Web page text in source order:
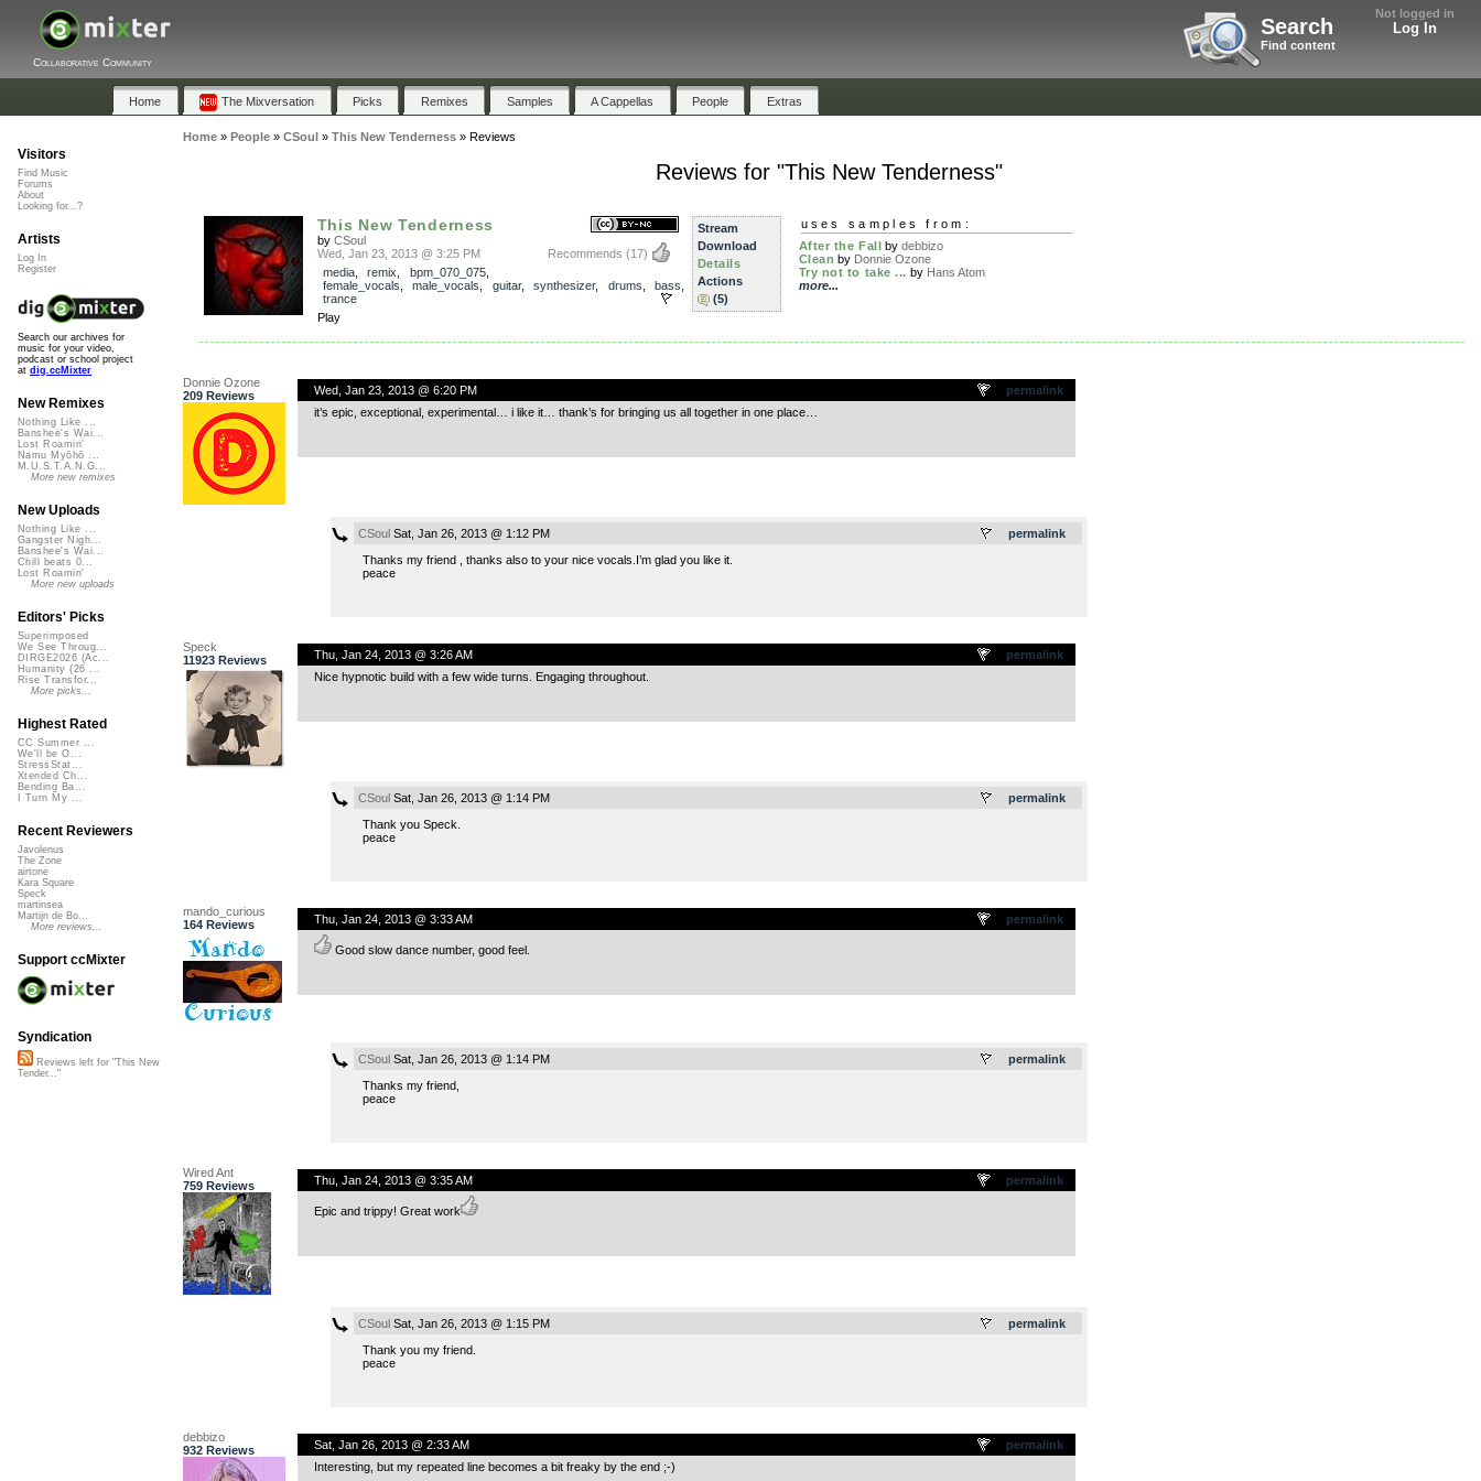
Not logged in
Log In
Search
Find content
Collaborative Community
Home The Mixversation Picks Remixes Samples A Cappellas People Extras
Home» People» CSoul » This New Tenderness» Reviews
Reviews for "This New Tenderness"
This New Tenderness
by CSoul
Recommends (17)
Wed, Jan 23, 2013 @ 3:25 PM
media, remix bpm_070_075,
female_vocals
male_vocals guitar, synthesizer, drums bass
trance
Play
Stream
Download
Details
Actions
(5)
uses samples from:
After the Fall bydebbizo
Clean by Donnie Ozone
Try not to take ... by Hans Atom
more...
Donnie Ozone
209 Reviews
permalink
Wed, Jan 23, 2013 @ 6:20 PM
it’s epic, exceptional, experimental… i like it… thank’s for bringing us all together in one place…
permalink
CSoulSat, Jan 26, 2013 @ 1:12 PM
Thanks my friend , thanks also to your nice vocals.I’m glad you like it.
peace
Speck
11923 Reviews
permalink
Thu, Jan 24, 2013 @ 3:26 AM
Nice hypnotic build with a few wide turns. Engaging throughout.
permalink
CSoulSat, Jan 26, 2013 @ 1:14 PM
Thank you Speck.
peace
mando_curious
164 Reviews
permalink
Thu, Jan 24, 2013 @ 3:33 AM
Good slow dance number, good feel.
permalink
CSoulSat, Jan 26, 2013 @ 1:14 PM
Thanks my friend,
peace
Wired Ant
759 Reviews
permalink
Thu, Jan 24, 2013 @ 3:35 AM
Epic and trippy! Great work
permalink
CSoulSat, Jan 26, 2013 @ 1:15 PM
Thank you my friend.
peace
debbizo
932 Reviews
permalink
Sat, Jan 26, 2013 @ 2:33 AM
Interesting, but my repeated line becomes a bit freaky by the end ;-)
Visitors
Find Music
Forums
About
Looking for...?
Artists
Log In
Register
Search our archives for
music for your video,
podcast or school project
at dig.ccMixter
New Remixes
Nothing Like ...
Banshee's Wai...
Lost Roamin'
Namu Myōhō ...
M.U.S.T.A.N.G...
More new remixes
New Uploads
Nothing Like ...
Gangster Nigh...
Banshee's Wai...
Chill beats 0...
Lost Roamin'
More new uploads
Editors' Picks
Superimposed
We See Throug...
DIRGE2026 (Ac...
Humanity (26 ...
Rise Transfor...
More picks...
Highest Rated
CC Summer ...
We'll be O...
StressStat...
Xtended Ch...
Bending Ba...
I Turn My ...
Recent Reviewers
Javolenus
The Zone
airtone
Kara Square
Speck
martinsea
Martijn de Bo...
More reviews...
Support ccMixter
Syndication
Reviews left for "This New
Tender..."